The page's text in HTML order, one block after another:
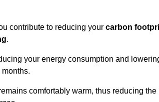
contribute to reducing your carbon
.
your energy consumption and
comfortably warm, thus reducing